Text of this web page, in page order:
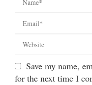
Save my name,
for the next time I